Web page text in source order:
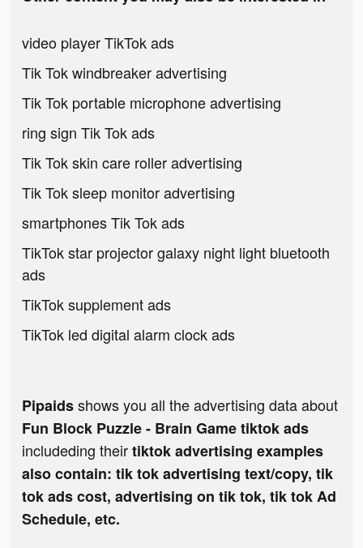
video player TikTok ads
Tik Tok windbreaker advertising
Tik Tok portable microphone advertising
ring sign Tik Tok ads
Tik Tok skin care roller advertising
Tik Tok sleep monitor advertising
smartphones Tik Tok ads
TikTok star projector galaxy night light bluetooth
ads
TikTok supplement ads
TikTok led digital alarm clock ads
Pipaidsshows you all the advertising data about
Fun Block Puzzle - Brain Game tiktok ads
includeding theirtiktok advertising examples
also contain: tik tok advertising text/copy, tik
tok ads cost, advertising on tik tok, tik tok Ad
Schedule, etc.